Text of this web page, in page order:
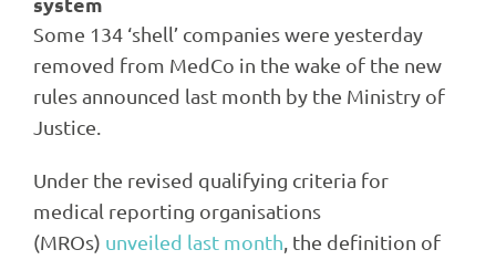
Some 134 ‘shell’ companies were yesterday
removed from MedCo in the wake of the new
rules announced last month by the Ministry of
Justice.
Under the revised qualifying criteria for
medical reporting organisations
(MROs) unveiled last month , the definition of